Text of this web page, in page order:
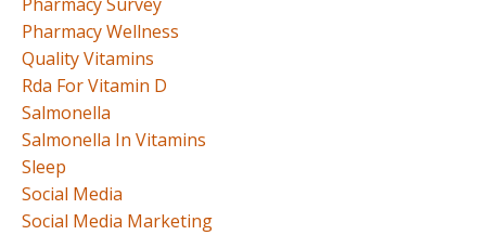
Pharmacy Wellness
Quality Vitamins
Rda For Vitamin D
Salmonella
Salmonella In Vitamins
Sleep
Social Media
Social Media Marketing